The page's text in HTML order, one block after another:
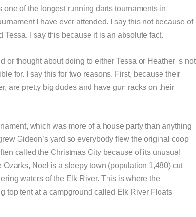
of the longest running darts tournaments in
I have ever attended. I say this not because of
I say this because it is an absolute fact.
or thought about doing to either Tessa or Heather is not
for. I say this for two reasons. First, because their
are pretty big dudes and have gun racks on their
which was more of a house party than anything
Gideon’s yard so everybody flew the original coop
called the Christmas City because of its unusual
Noel is a sleepy town (population 1,480) cut
waters of the Elk River. This is where the
top tent at a campground called Elk River Floats